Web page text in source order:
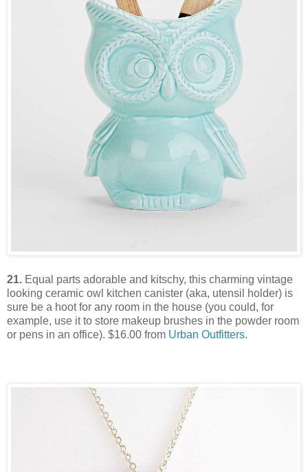
21. Equal parts adorable and kitschy, this charming vintage
looking ceramic owl kitchen canister (aka, utensil holder) is
sure be a hoot for any room in the house (you could, for
example, use it to store makeup brushes in the powder room
or pens in an office). $16.00 from Urban Outfitters.